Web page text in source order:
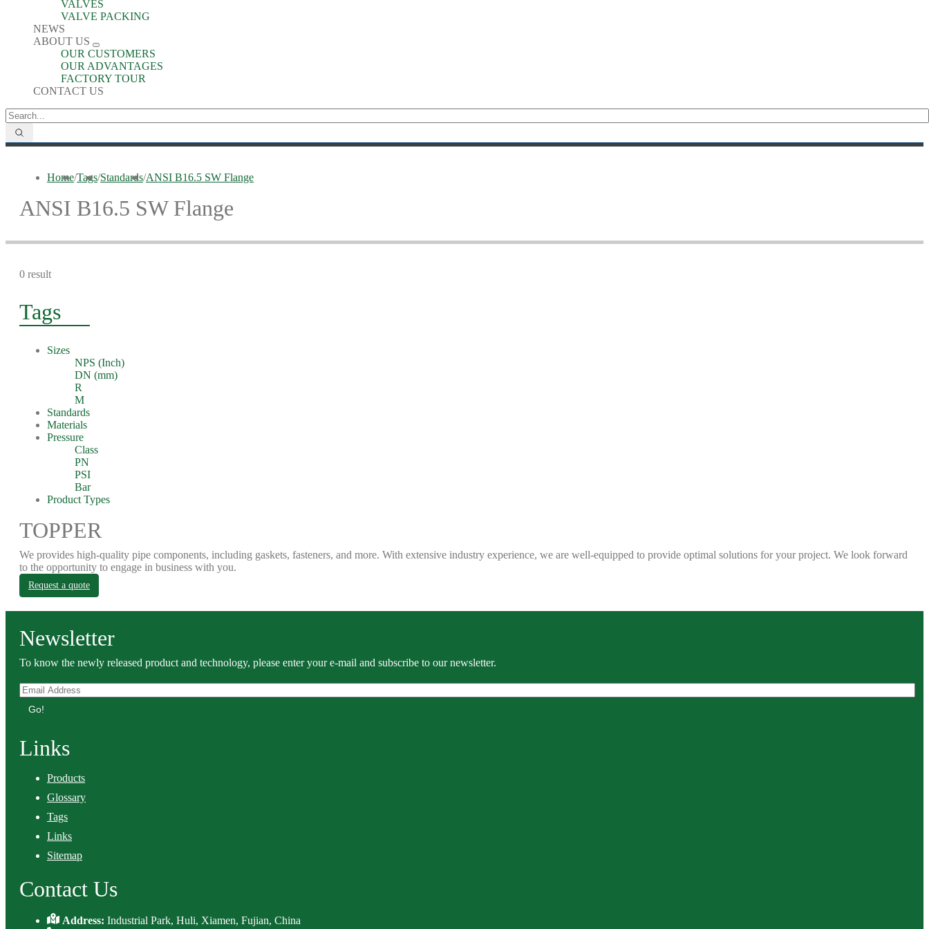
VALVES
VALVE PACKING
NEWS
ABOUT US
OUR CUSTOMERS
OUR ADVANTAGES
FACTORY TOUR
CONTACT US
Home/Tags/Standards/ANSI B16.5 SW Flange
ANSI B16.5 SW Flange
0 result
Tags
Sizes
NPS (Inch)
DN (mm)
R
M
Standards
Materials
Pressure
Class
PN
PSI
Bar
Product Types
TOPPER
We provides high-quality pipe components, including gaskets, fasteners, and more. With extensive industry experience, we are well-equipped to provide optimal solutions for your project. We look forward
to the opportunity to engage in business with you.
Request a quote
Newsletter
To know the newly released product and technology, please enter your e-mail and subscribe to our newsletter.
Go!
Links
Products
Glossary
Tags
Links
Sitemap
Contact Us
Address:Industrial Park, Huli, Xiamen, Fujian, China